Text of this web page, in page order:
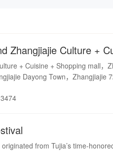
Zhangjiajie Culture +
+ Cuisine + Shopping mall，
Dayong Town，Zhangjiajie
from Tujia’s time-